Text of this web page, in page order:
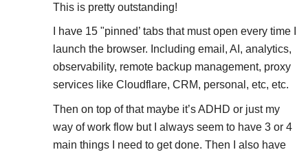
This is pretty outstanding!
I have 15 "pinned’ tabs that must open every time I
launch the browser. Including email, AI, analytics,
observability, remote backup management, proxy
services like Cloudflare, CRM, personal, etc, etc.
Then on top of that maybe it’s ADHD or just my
way of work flow but I always seem to have 3 or 4
main things I need to get done. Then I also have